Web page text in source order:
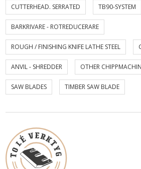
CUTTERHEAD. SERRATED TB90-SYSTEM
BARKRIVARE - ROTREDUCERARE
ROUGH / FINISHING KNIFE LATHE STEEL
ANVIL - SHREDDER OTHER
SAW BLADES TIMBER SAW BLADE